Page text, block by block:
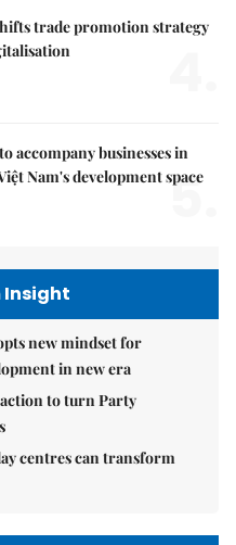
trade promotion strategy
accompany businesses in
Nam's development space
5.
Insight
new mindset for
in new era
to turn Party
centres can transform